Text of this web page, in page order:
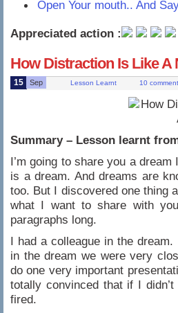
Open Your mouth.. And
Appreciated action :
How Distraction Is Like A
15 Sep Lesson Learnt 10
Summary – Lesson learnt
I’m going to share you a
is a dream. And dreams are
too. But I discovered one thing
what I want to share with
paragraphs long.
I had a colleague in the
in the dream we were very
do one very important
totally convinced that if I
fired.